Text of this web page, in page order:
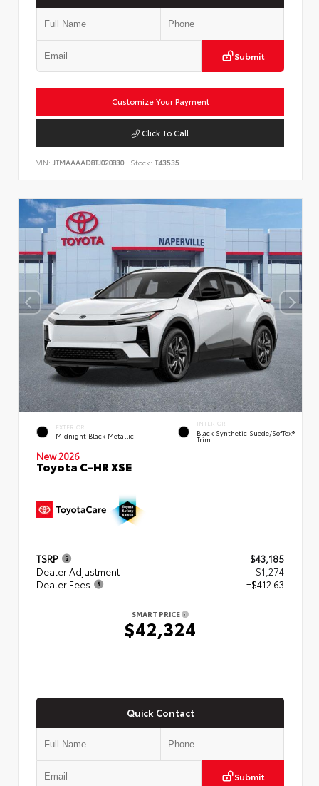
Submit
Customize Your Payment
Click To Call
VIN: JTMAAAAD8TJ020830 Stock: T43535
EXTERIOR
Midnight Black Metallic
INTERIOR
Black Synthetic Suede/SofTex®
Trim
New 2026
Toyota C-HR XSE
TSRP
$43,185
Dealer Adjustment
- $1,274
Dealer Fees
+$412.63
SMART PRICE
$42,324
Quick Contact
Submit